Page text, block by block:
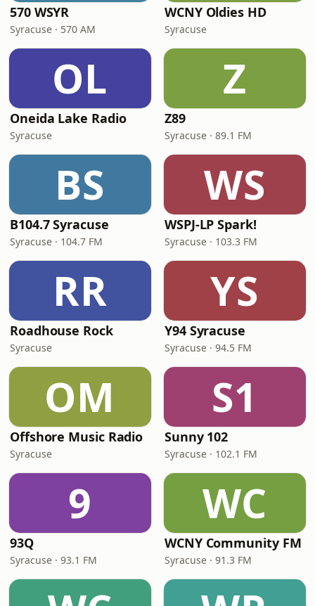
570 WSYR
Syracuse · 570 AM
WCNY Oldies HD
Syracuse
OL
Oneida Lake Radio
Syracuse
Z
Z89
Syracuse · 89.1 FM
BS
B104.7 Syracuse
Syracuse · 104.7 FM
WS
WSPJ-LP Spark!
Syracuse · 103.3 FM
RR
Roadhouse Rock
Syracuse
YS
Y94 Syracuse
Syracuse · 94.5 FM
OM
Offshore Music Radio
Syracuse
S1
Sunny 102
Syracuse · 102.1 FM
9
93Q
Syracuse · 93.1 FM
WC
WCNY Community FM
Syracuse · 91.3 FM